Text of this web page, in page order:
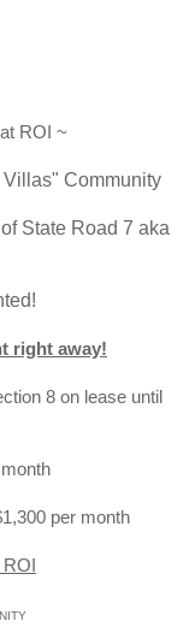
ROI ~
" Community
State Road 7 aka
right away!
8 on lease until
per month